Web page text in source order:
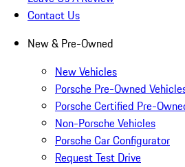
Contact Us
New & Pre-Owned
New Vehicles
Porsche Pre-Owned
Porsche Certified Pre-
Non-Porsche Vehicles
Porsche Car Configurator
Request Test Drive